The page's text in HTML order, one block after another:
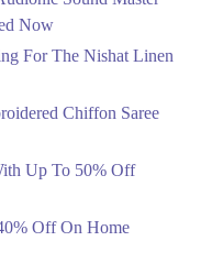
Now
For The Nishat Linen
Chiffon Saree
Up To 50% Off
Off On Home